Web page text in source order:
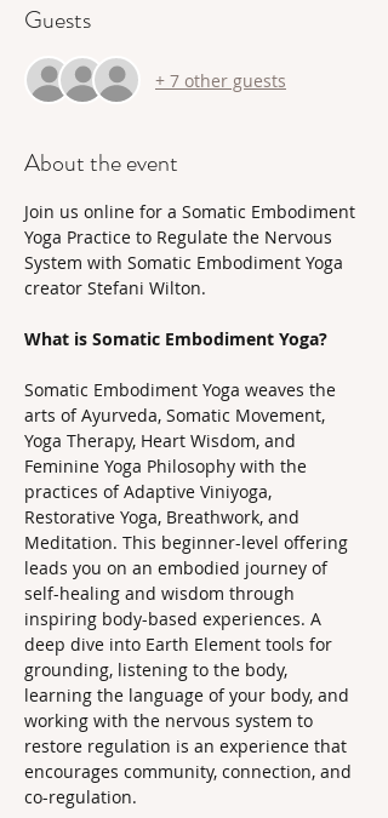
Guests
+ 7 other guests
About the event
Join us online for a Somatic Embodiment
Yoga Practice to Regulate the Nervous
System with Somatic Embodiment Yoga
creator Stefani Wilton.
What is Somatic Embodiment Yoga?
Somatic Embodiment Yoga weaves the
arts of Ayurveda, Somatic Movement,
Yoga Therapy, Heart Wisdom, and
Feminine Yoga Philosophy with the
practices of Adaptive Viniyoga,
Restorative Yoga, Breathwork, and
Meditation. This beginner-level offering
leads you on an embodied journey of
self-healing and wisdom through
inspiring body-based experiences. A
deep dive into Earth Element tools for
grounding, listening to the body,
learning the language of your body, and
working with the nervous system to
restore regulation is an experience that
encourages community, connection, and
co-regulation.